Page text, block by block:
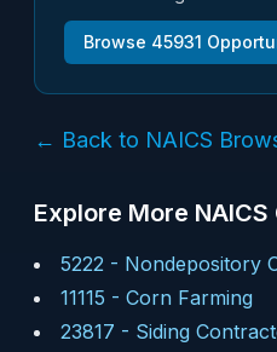
Browse 45931
← Back to NAICS
Explore More NAICS
5222 - Nondepository
11115 - Corn Farming
23817 - Siding